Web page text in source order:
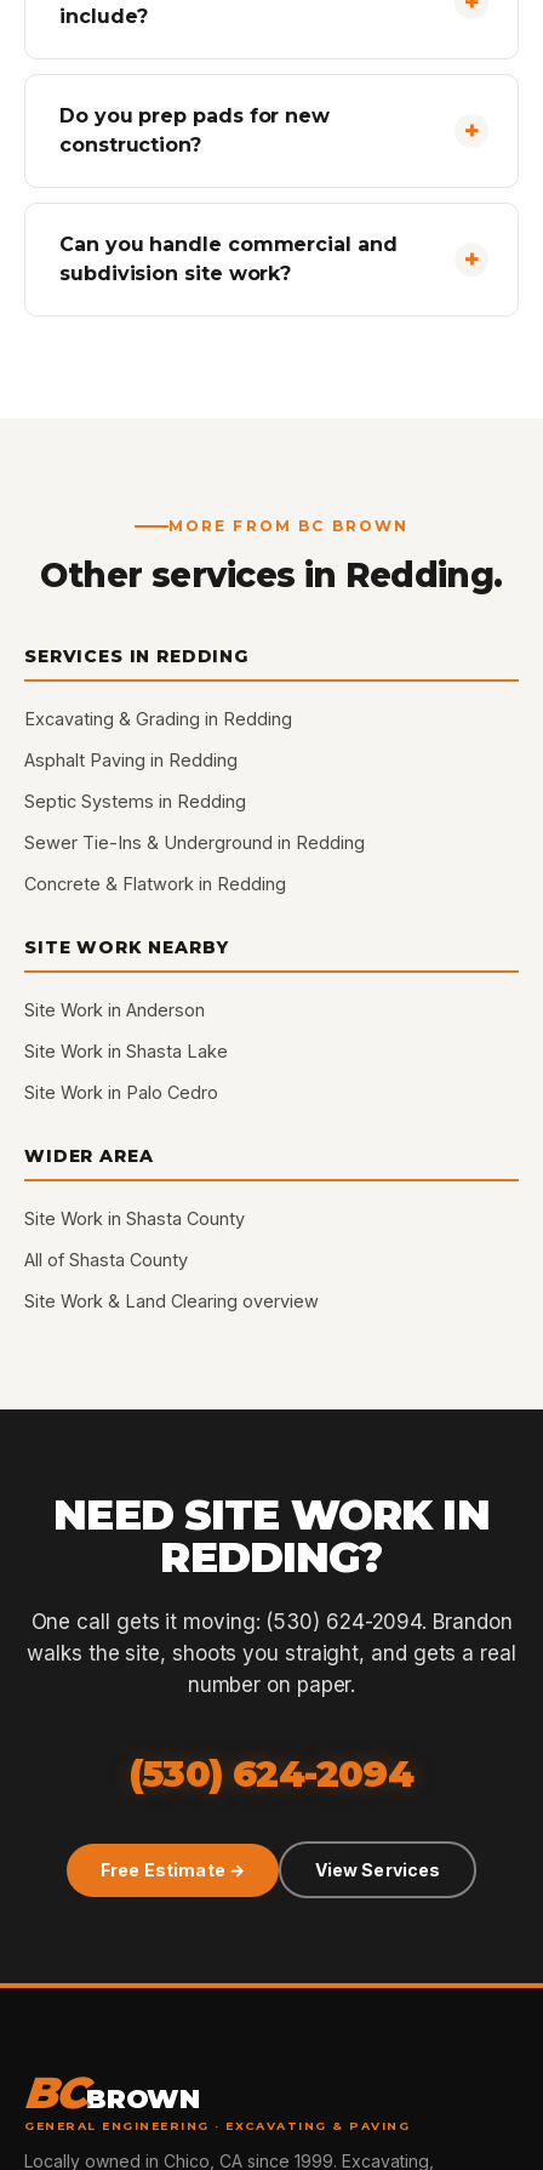
include?
Do you prep pads for new
construction?
Can you handle commercial and
subdivision site work?
MORE FROM BC BROWN
Other services in Redding.
SERVICES IN REDDING
Excavating & Grading in Redding
Asphalt Paving in Redding
Septic Systems in Redding
Sewer Tie-Ins & Underground in Redding
Concrete & Flatwork in Redding
SITE WORK NEARBY
Site Work in Anderson
Site Work in Shasta Lake
Site Work in Palo Cedro
WIDER AREA
Site Work in Shasta County
All of Shasta County
Site Work & Land Clearing overview
NEED SITE WORK IN
REDDING?
One call gets it moving: (530) 624-2094. Brandon
walks the site, shoots you straight, and gets a real
number on paper.
(530) 624-2094
Free Estimate → View Services
BCBROWN
GENERAL ENGINEERING · EXCAVATING & PAVING
Locally owned in Chico, CA since 1999. Excavating,